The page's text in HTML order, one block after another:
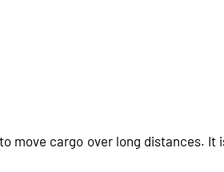
cargo over long distances. It